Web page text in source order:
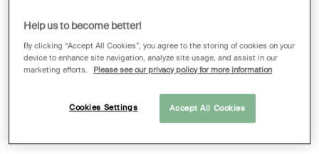
Help us to become better!
By clicking “Accept All Cookies”, you agree to the storing of cookies on your
device to enhance site navigation, analyze site usage, and assist in our
marketing efforts.
Please see our privacy policy for more information
Cookies Settings Accept All Cookies